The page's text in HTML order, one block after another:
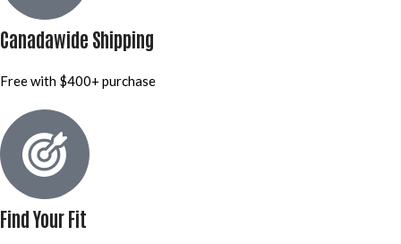
Canadawide Shipping
Free with $400+ purchase
Find Your Fit